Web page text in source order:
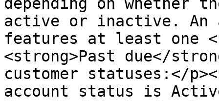
active or inactive. An
features at least one
<strong>Past due</
customer statuses:</
account status is